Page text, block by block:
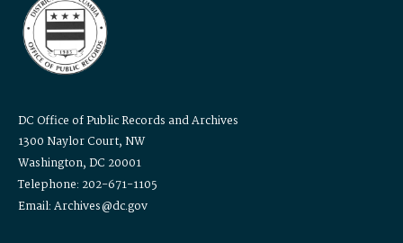
DC Office of Public Records and Archives
1300 Naylor Court, NW
Washington, DC 20001
Telephone: 202-671-1105
Email: Archives@dc.gov